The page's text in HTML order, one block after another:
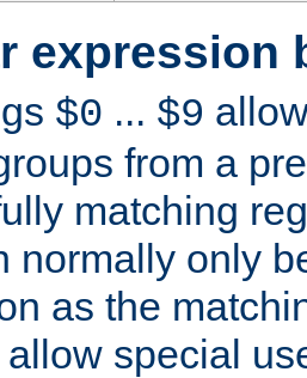
expression
$0 ... $9
from a
matching
normally only
as the
special